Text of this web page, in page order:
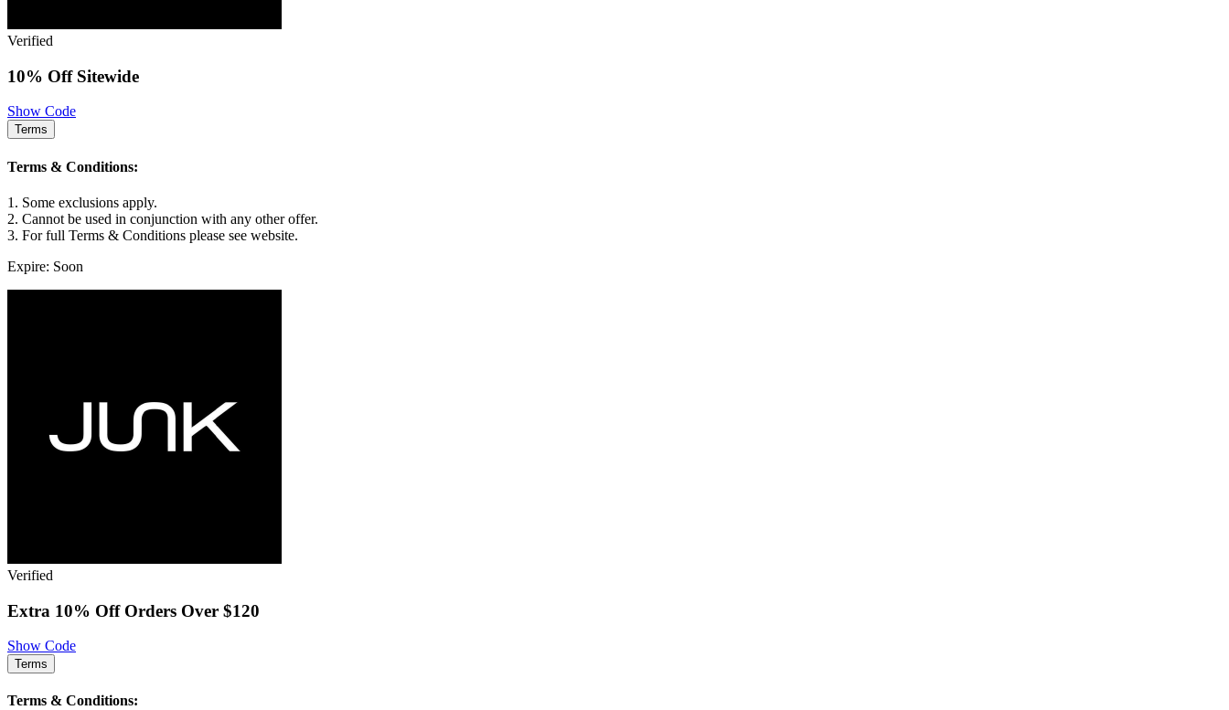
Verified
10% Off Sitewide
Show Code
Terms
Terms & Conditions:
1. Some exclusions apply.
2. Cannot be used in conjunction with any other offer.
3. For full Terms & Conditions please see website.
Expire: Soon
Verified
Extra 10% Off Orders Over $120
Show Code
Terms
Terms & Conditions: